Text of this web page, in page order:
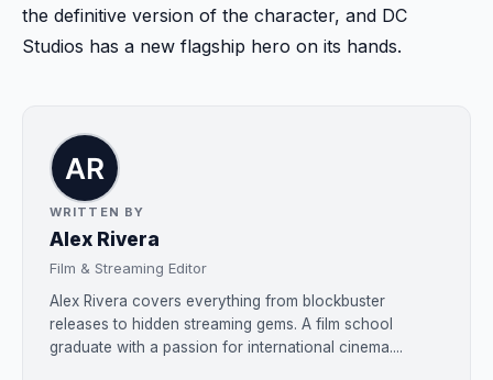
the definitive version of the character, and DC
Studios has a new flagship hero on its hands.
WRITTEN BY
Alex Rivera
Film & Streaming Editor
Alex Rivera covers everything from blockbuster
releases to hidden streaming gems. A film school
graduate with a passion for international cinema....